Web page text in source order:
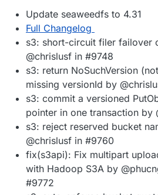
Update seaweedfs to 4.31
Full Changelog
s3: short-circuit filer failover
@chrislusf in #9748
s3: return NoSuchVersion
missing versionId by
s3: commit a versioned
pointer in one transaction by
s3: reject reserved bucket
@chrislusf in #9760
fix(s3api): Fix multipart
with Hadoop S3A by
#9772